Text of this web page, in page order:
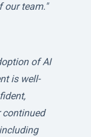
our team."
of AI
is well-
continued